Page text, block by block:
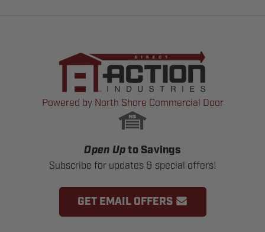
Powered by North Shore Commercial Door
Open Up to Savings
Subscribe for updates & special offers!
GET EMAIL OFFERS